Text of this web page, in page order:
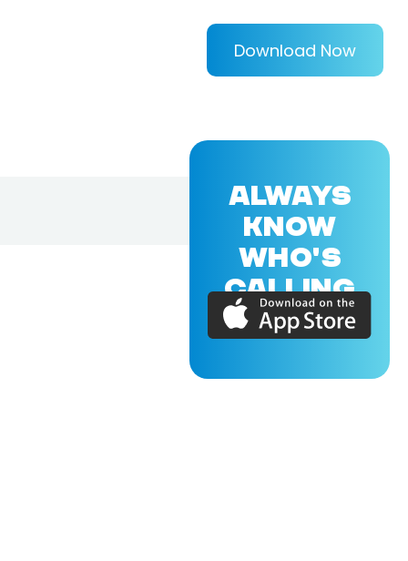
Download Now
ALWAYS
KNOW
WHO'S
CALLING